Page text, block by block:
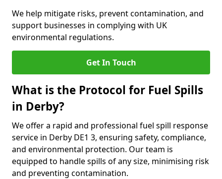
We help mitigate risks, prevent contamination, and
support businesses in complying with UK
environmental regulations.
Get In Touch
What is the Protocol for Fuel Spills
in Derby?
We offer a rapid and professional fuel spill response
service in Derby DE1 3, ensuring safety, compliance,
and environmental protection. Our team is
equipped to handle spills of any size, minimising risk
and preventing contamination.